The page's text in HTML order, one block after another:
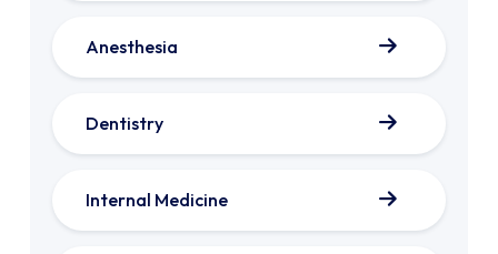
Anesthesia
Dentistry
Internal Medicine